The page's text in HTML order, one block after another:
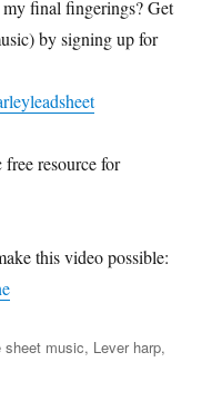
final fingerings? Get
by signing up for
resource for
this video possible:
sheet music, Lever harp,